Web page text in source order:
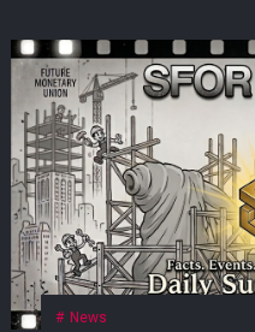
News